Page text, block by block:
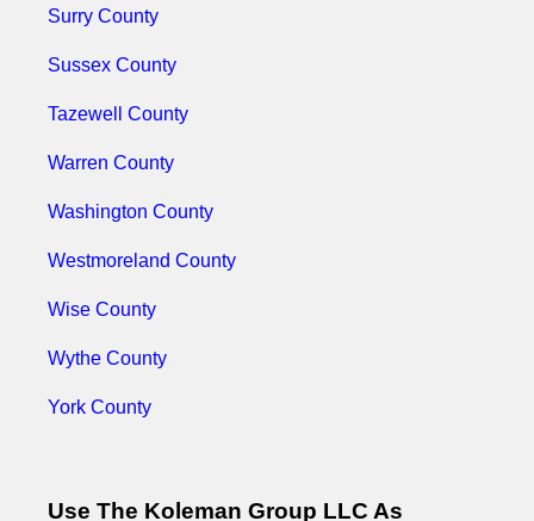
Surry County
Sussex County
Tazewell County
Warren County
Washington County
Westmoreland County
Wise County
Wythe County
York County
Use The Koleman Group LLC As